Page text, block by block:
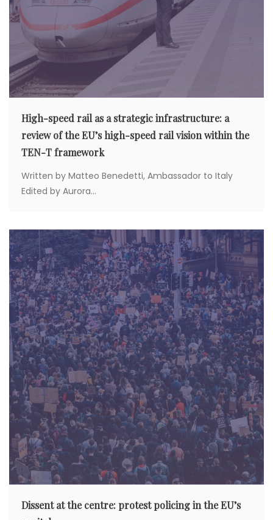
High-speed rail as a strategic infrastructure: a
review of the EU’s high-speed rail vision within the
TEN-T framework
Written by Matteo Benedetti, Ambassador to Italy
Edited by Aurora...
Dissent at the centre: protest policing in the EU’s